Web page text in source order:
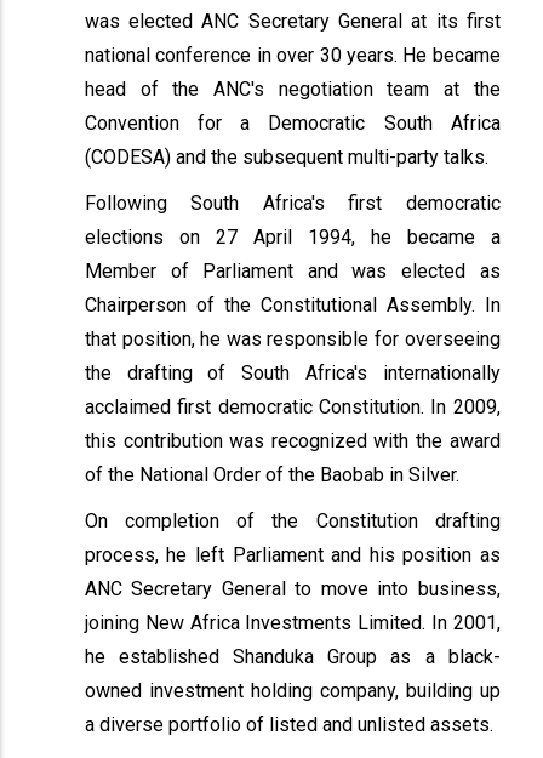
was elected ANC Secretary General at its first
national conference in over 30 years. He became
head of the ANC's negotiation team at the
Convention for a Democratic South Africa
(CODESA) and the subsequent multi-party talks.
Following South Africa's first democratic
elections on 27 April 1994, he became a
Member of Parliament and was elected as
Chairperson of the Constitutional Assembly. In
that position, he was responsible for overseeing
the drafting of South Africa's internationally
acclaimed first democratic Constitution. In 2009,
this contribution was recognized with the award
of the National Order of the Baobab in Silver.
On completion of the Constitution drafting
process, he left Parliament and his position as
ANC Secretary General to move into business,
joining New Africa Investments Limited. In 2001,
he established Shanduka Group as a black-
owned investment holding company, building up
a diverse portfolio of listed and unlisted assets.